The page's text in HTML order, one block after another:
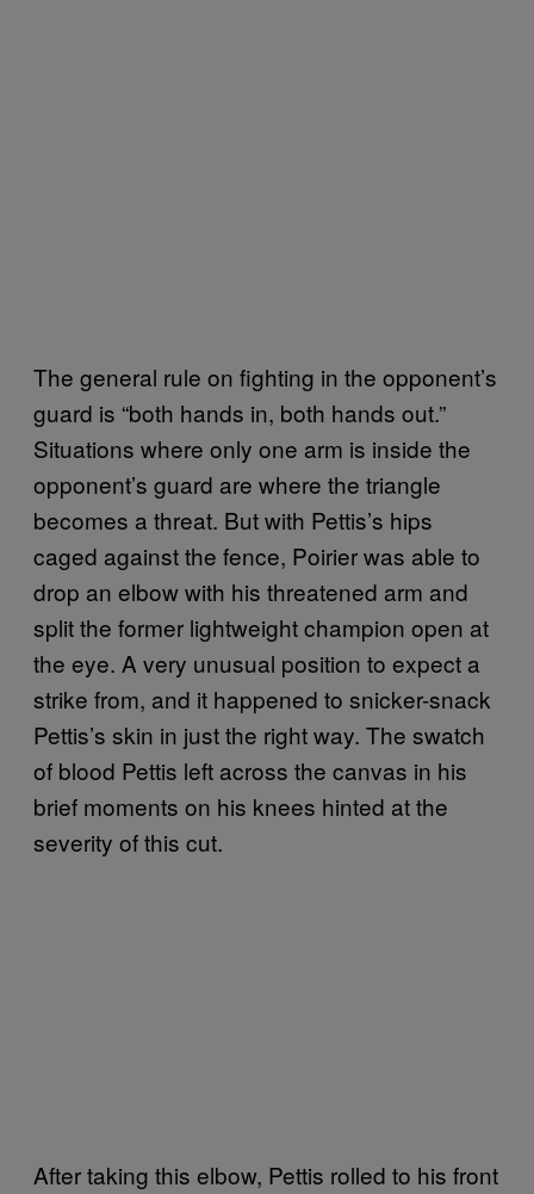
The general rule on fighting in the opponent’s
guard is “both hands in, both hands out.”
Situations where only one arm is inside the
opponent’s guard are where the triangle
becomes a threat. But with Pettis’s hips
caged against the fence, Poirier was able to
drop an elbow with his threatened arm and
split the former lightweight champion open at
the eye. A very unusual position to expect a
strike from, and it happened to snicker-snack
Pettis’s skin in just the right way. The swatch
of blood Pettis left across the canvas in his
brief moments on his knees hinted at the
severity of this cut.
After taking this elbow, Pettis rolled to his front